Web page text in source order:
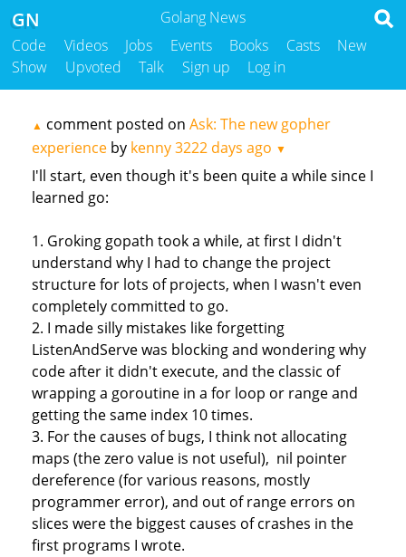
Golang News
GN
Code Videos Jobs Events Books Casts
New
Show
Upvoted Talk Sign up Log in
▲ comment posted onAsk: The new gopher
experience by kenny3222 days ago ▼
I'll start, even though it's been quite a while since I
learned go:
1. Groking gopath took a while, at first I didn't
understand why I had to change the project
structure for lots of projects, when I wasn't even
completely committed to go.
2. I made silly mistakes like forgetting
ListenAndServe was blocking and wondering why
code after it didn't execute, and the classic of
wrapping a goroutine in a for loop or range and
getting the same index 10 times.
3. For the causes of bugs, I think not allocating
maps (the zero value is not useful), nil pointer
dereference (for various reasons, mostly
programmer error), and out of range errors on
slices were the biggest causes of crashes in the
first programs I wrote.